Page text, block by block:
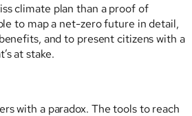
climate plan than a proof of
to map a net-zero future in detail,
and to present citizens with a
at stake.
with a paradox. The tools to reach